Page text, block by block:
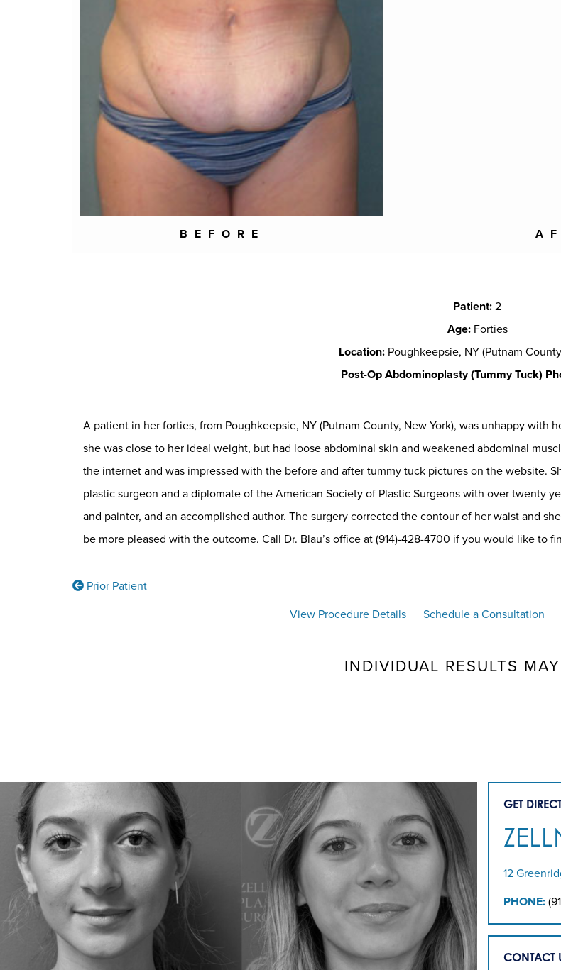
BEFORE
Patient: 2
Age:Forties
Location:Poughkeepsie, NY (Putnam
Post-Op Abdominoplasty (Tummy Tuck)
A patient in her forties, from Poughkeepsie, NY (Putnam County, New York), was unhappy with
she was close to her ideal weight, but had loose abdominal skin and weakened abdominal
the internet and was impressed with the before and after tummy tuck pictures on the website.
plastic surgeon and a diplomate of the American Society of Plastic Surgeons with over twenty
and painter, and an accomplished author. The surgery corrected the contour of her waist and
be more pleased with the outcome. Call Dr. Blau’s office at (914)-428-4700 if you would like to
Prior Patient
View Procedure Details
Schedule a Consultation
INDIVIDUAL RESULTS
GET
12
PHONE:
CONTACT